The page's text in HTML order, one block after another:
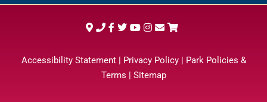
Accessibility Statement| Privacy Policy|
Park Policies &
Terms
Sitemap